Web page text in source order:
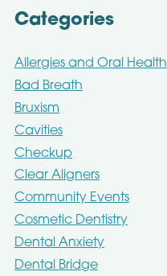
Categories
Allergies and Oral Health
Bad Breath
Bruxism
Cavities
Checkup
Clear Aligners
Community Events
Cosmetic Dentistry
Dental Anxiety
Dental Bridge